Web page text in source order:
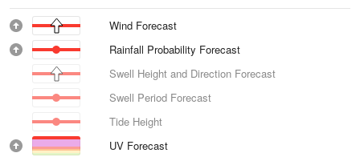
Wind Forecast
Rainfall Probability Forecast
Swell Height and Direction Forecast
Swell Period Forecast
Tide Height
UV Forecast